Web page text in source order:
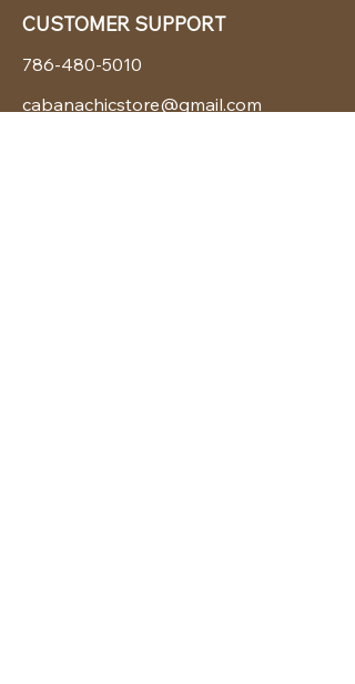
CUSTOMER SUPPORT
786-480-5010
cabanachicstore@gmail.com